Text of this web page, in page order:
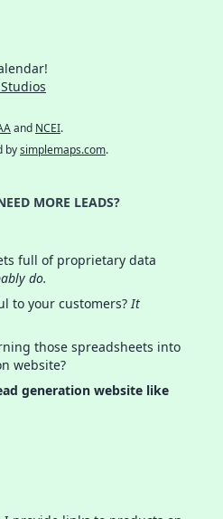
and NCEI.
bysimplemaps.com.
MORE LEADS?
full of proprietary data
do.
to your customers?It
those spreadsheets into
website?
generation website like